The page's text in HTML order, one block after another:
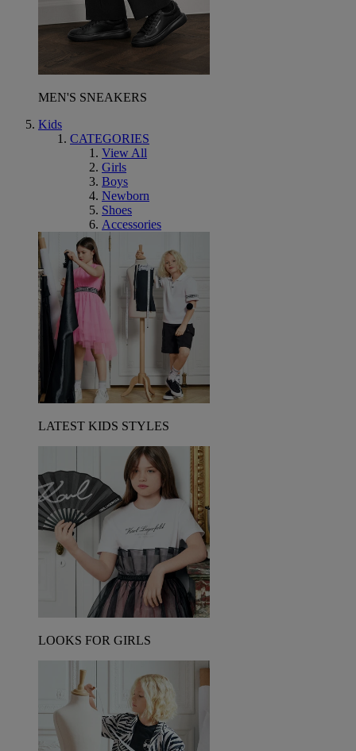
MEN'S SNEAKERS
Kids
CATEGORIES
View All
Girls
Boys
Newborn
Shoes
Accessories
LATEST KIDS STYLES
LOOKS FOR GIRLS